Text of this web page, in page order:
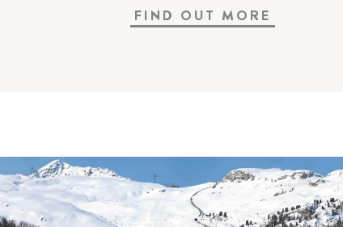
FIND OUT MORE